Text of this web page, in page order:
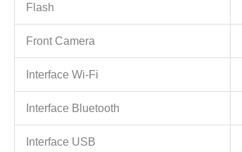
Flash
Front Camera
Interface Wi-Fi
Interface Bluetooth
Interface USB